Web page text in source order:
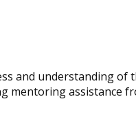
and understanding of
mentoring assistance